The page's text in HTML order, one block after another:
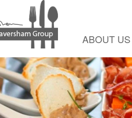
ABOUT US